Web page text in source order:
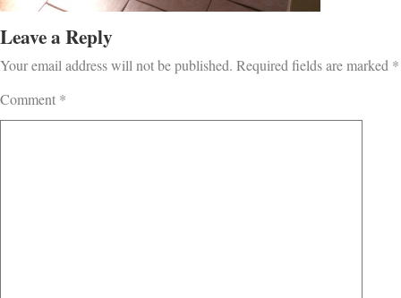
Leave a Reply
Your email address will not be published. Required fields are marked *
Comment *